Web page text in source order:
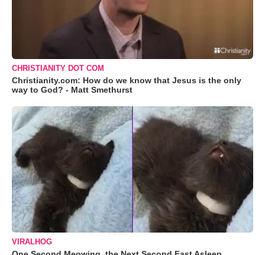
CHRISTIANITY DOT COM
Christianity.com: How do we know that Jesus is the only
way to God? - Matt Smethurst
VIRALHOG